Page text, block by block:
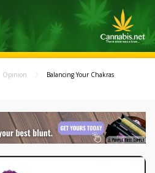
Opinion
Balancing Your Chakras